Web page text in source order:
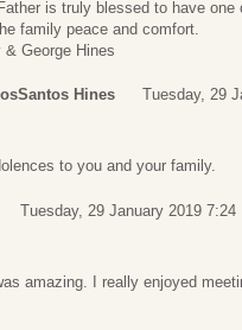
is truly blessed to have one
family peace and comfort.
& George Hines
Hines Tuesday, 29
to you and your family.
Tuesday, 29 January 2019 7:24
amazing. I really enjoyed